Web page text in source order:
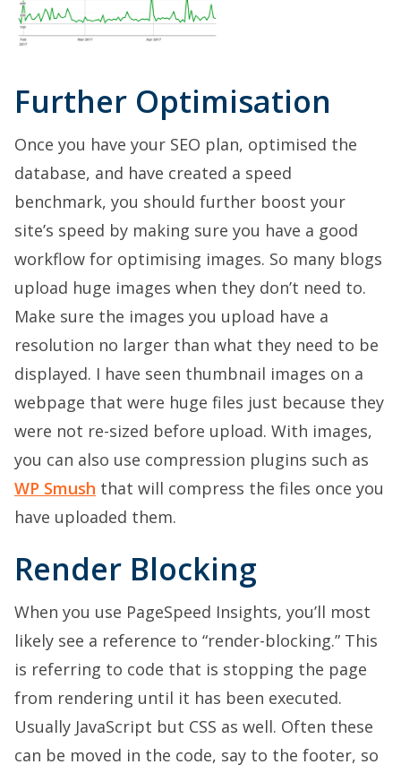
Further Optimisation
Once you have your SEO plan, optimised the
database, and have created a speed
benchmark, you should further boost your
site’s speed by making sure you have a good
workflow for optimising images. So many blogs
upload huge images when they don’t need to.
Make sure the images you upload have a
resolution no larger than what they need to be
displayed. I have seen thumbnail images on a
webpage that were huge files just because they
were not re-sized before upload. With images,
you can also use compression plugins such as
WP Smush that will compress the files once you
have uploaded them.
Render Blocking
When you use PageSpeed Insights, you’ll most
likely see a reference to “render-blocking.” This
is referring to code that is stopping the page
from rendering until it has been executed.
Usually JavaScript but CSS as well. Often these
can be moved in the code, say to the footer, so